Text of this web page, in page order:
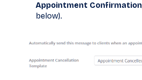
Appointment
below).